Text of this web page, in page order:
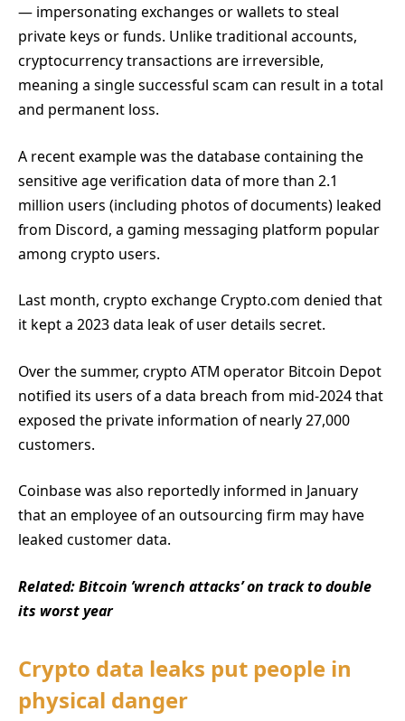
— impersonating exchanges or wallets to steal
private keys or funds. Unlike traditional accounts,
cryptocurrency transactions are irreversible,
meaning a single successful scam can result in a total
and permanent loss.
A recent example was the database containing the
sensitive age verification data of more than 2.1
million users (including photos of documents) leaked
from Discord, a gaming messaging platform popular
among crypto users.
Last month, crypto exchange Crypto.com denied that
it kept a 2023 data leak of user details secret.
Over the summer, crypto ATM operator Bitcoin Depot
notified its users of a data breach from mid-2024 that
exposed the private information of nearly 27,000
customers.
Coinbase was also reportedly informed in January
that an employee of an outsourcing firm may have
leaked customer data.
Related:Bitcoin ’wrench attacks’ on track to double
its worst year
Crypto data leaks put people in
physical danger